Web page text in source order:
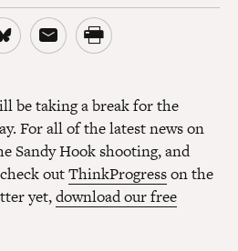
be taking a break for the
For all of the latest news on
Sandy Hook shooting, and
outThinkProgresson the
yet,download our free